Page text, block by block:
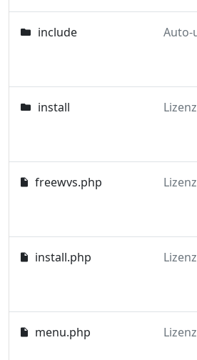
include
install
freewvs.php
install.php
menu.php